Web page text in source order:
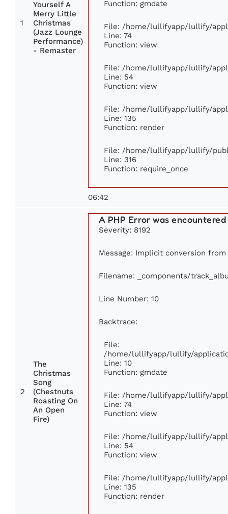
1
Yourself A
Merry Little
Christmas
(Jazz Lounge
Performance)
- Remaster
Function: gmdate
File: /home/lullifyapp/lullify/
Line: 74
Function: view
File: /home/lullifyapp/lullify/
Line: 54
Function: view
File: /home/lullifyapp/lullify/
Line: 135
Function: render
File: /home/lullifyapp/lullify/
Line: 316
Function: require_once
06:42
2
The
Christmas
Song
(Chestnuts
Roasting On
An Open
Fire)
A PHP Error was encountered
Severity: 8192
Message: Implicit conversion
Filename: _components/
Line Number: 10
Backtrace:
File:
/home/lullifyapp/lullify/
Line: 10
Function: gmdate
File: /home/lullifyapp/lullify/
Line: 74
Function: view
File: /home/lullifyapp/lullify/
Line: 54
Function: view
File: /home/lullifyapp/lullify/
Line: 135
Function: render